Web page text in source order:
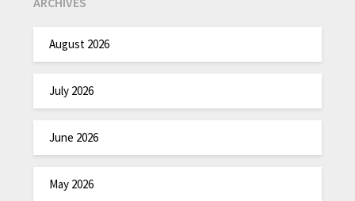
August 2026
July 2026
June 2026
May 2026